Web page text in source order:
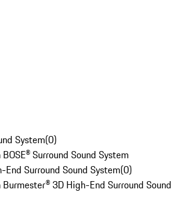
System(0)
Surround Sound System
Surround Sound System(0)
3D High-End Surround Sound